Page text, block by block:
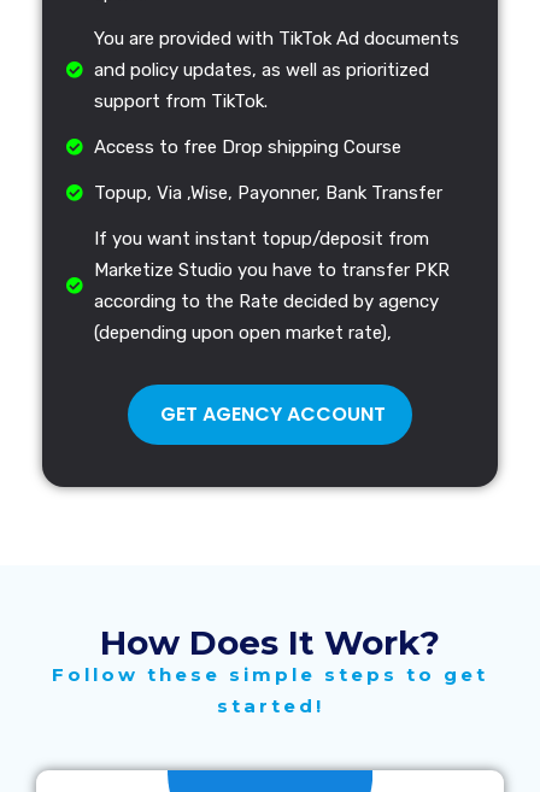
You are provided with TikTok Ad documents
and policy updates, as well as prioritized
support from TikTok.
Access to free Drop shipping Course
Topup, Via ,Wise, Payonner, Bank Transfer
If you want instant topup/deposit from
Marketize Studio you have to transfer PKR
according to the Rate decided by agency
(depending upon open market rate),
GET AGENCY ACCOUNT
How Does It Work?
Follow these simple steps to get
started!